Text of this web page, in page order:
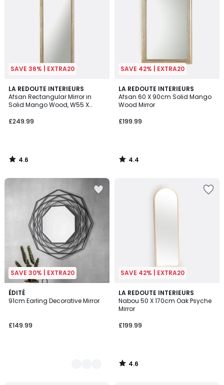
SAVE 36% | EXTRA20
LA REDOUTE INTERIEURS
Afsan Rectangular Mirror in
Solid Mango Wood, W55 X
£249.99
4.6
/ 5
4.6
/
SAVE 42% | EXTRA20
LA REDOUTE INTERIEURS
Afsan 60 X 90cm Solid Mango
Wood Mirror
£199.99
4.4
/ 5
4.4
/
SAVE 30% | EXTRA20
ÉDITÉ
91cm Earling Decorative Mirror
£149.99
2
Colours
SAVE 42% | EXTRA20
LA REDOUTE INTERIEURS
Nabou 50 X 170cm Oak Psyche
Mirror
£199.99
4.6
/ 5
4.6
/